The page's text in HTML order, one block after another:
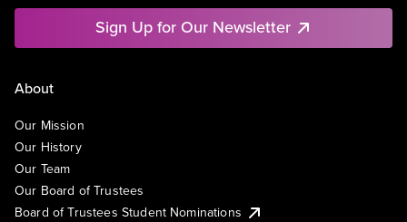
Sign Up for Our Newsletter
About
Our Mission
Our History
Our Team
Our Board of Trustees
Board of Trustees Student Nominations